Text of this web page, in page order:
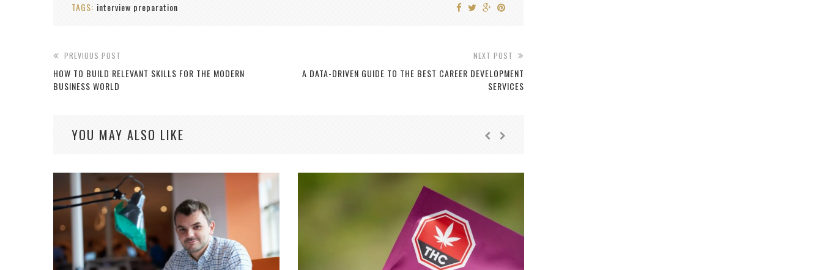
TAGS: interview preparation
PREVIOUS POST
HOW TO BUILD RELEVANT SKILLS FOR THE MODERN
BUSINESS WORLD
NEXT POST
A DATA-DRIVEN GUIDE TO THE BEST CAREER DEVELOPMENT
SERVICES
YOU MAY ALSO LIKE